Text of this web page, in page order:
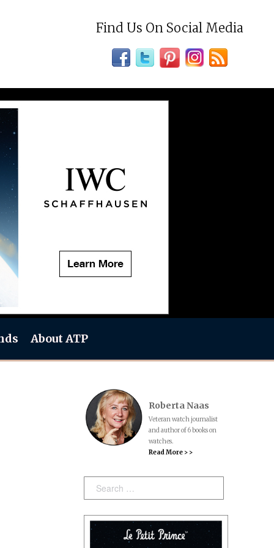
Find Us On Social Media
About ATP
Roberta Naas
Veteran watch journalist
and author of 6 books on
watches.
Read More > >
Search: